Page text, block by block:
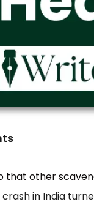
that other
in India